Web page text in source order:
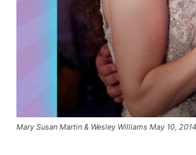
Mary Susan Martin & Wesley Williams May 10,